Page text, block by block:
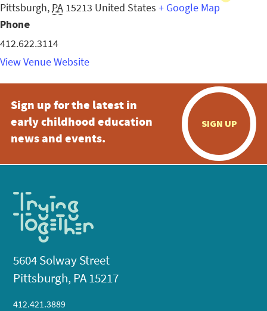
Pittsburgh, PA 15213 United States + Google Map
Phone
412.622.3114
View Venue Website
Sign up for the latest in
early childhood education
news and events.
SIGN UP
5604 Solway Street
Pittsburgh, PA 15217
412.421.3889